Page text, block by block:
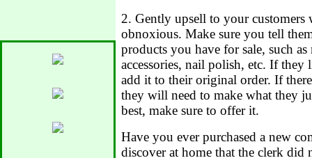
2. Gently upsell to your
obnoxious. Make sure you tell
products you have for sale, such
accessories, nail polish, etc. If they
add it to their original order. If
they will need to make what they
best, make sure to offer it.
Have you ever purchased a new
discover at home that the clerk did